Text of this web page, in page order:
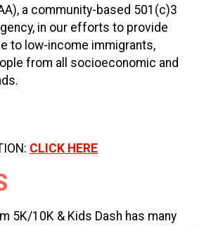
a community-based 501(c)3
in our efforts to provide
to low-income immigrants,
from all socioeconomic and
CLICK HERE
5K/10K & Kids Dash has many